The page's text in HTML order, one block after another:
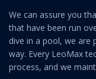
We can assure you
that have been run
dive in a pool, we are
way. Every LeoMax
process, and we